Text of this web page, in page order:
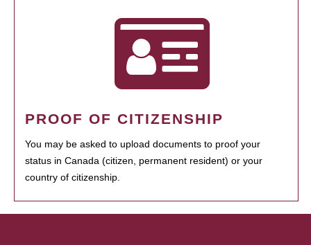
PROOF OF CITIZENSHIP
You may be asked to upload documents to proof your
status in Canada (citizen, permanent resident) or your
country of citizenship.